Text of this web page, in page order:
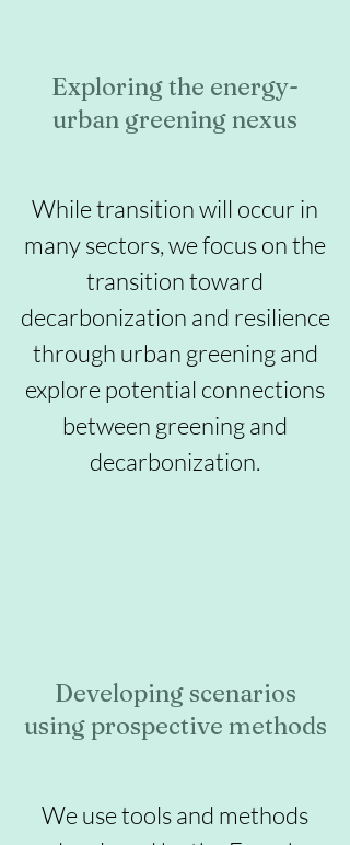
Exploring the energy-
urban greening nexus
While transition will occur in
many sectors, we focus on the
transition toward
decarbonization and resilience
through urban greening and
explore potential connections
between greening and
decarbonization.
Developing scenarios
using prospective methods
We use tools and methods